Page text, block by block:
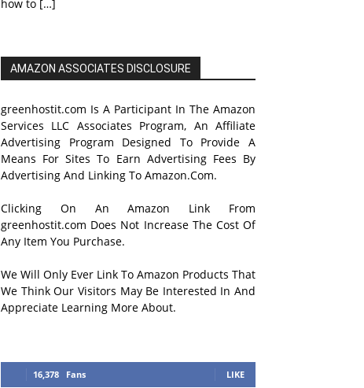
how to […]
AMAZON ASSOCIATES DISCLOSURE
greenhostit.com Is A Participant In The Amazon
Services LLC Associates Program, An Affiliate
Advertising Program Designed To Provide A
Means For Sites To Earn Advertising Fees By
Advertising And Linking To Amazon.Com.
Clicking On An Amazon Link From
greenhostit.com Does Not Increase The Cost Of
Any Item You Purchase.
We Will Only Ever Link To Amazon Products That
We Think Our Visitors May Be Interested In And
Appreciate Learning More About.
16,378 Fans LIKE